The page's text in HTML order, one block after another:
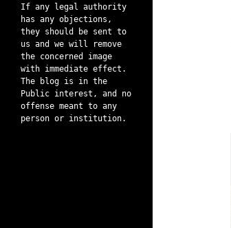
If any legal authority
has any objections,
they should be sent to
us and we will remove
the concerned image
with immediate effect.
The blog is in the
Public interest, and no
offense meant to any
person or institution.